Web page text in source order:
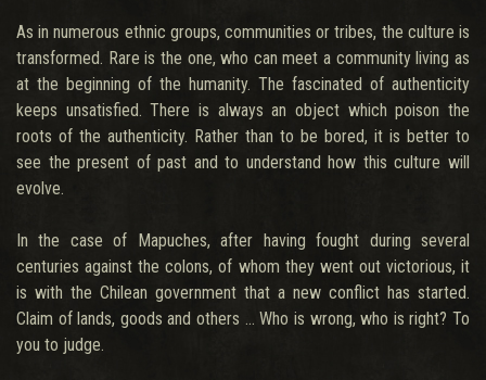
As in numerous ethnic groups, communities or tribes, the culture is
transformed. Rare is the one, who can meet a community living as
at the beginning of the humanity. The fascinated of authenticity
keeps unsatisfied. There is always an object which poison the
roots of the authenticity. Rather than to be bored, it is better to
see the present of past and to understand how this culture will
evolve.
In the case of Mapuches, after having fought during several
centuries against the colons, of whom they went out victorious, it
is with the Chilean government that a new conflict has started.
Claim of lands, goods and others … Who is wrong, who is right? To
you to judge.